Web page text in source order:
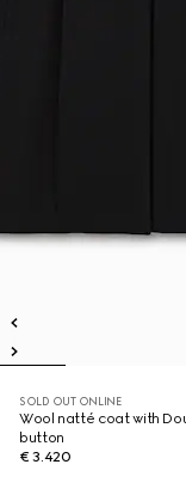
SOLD OUT ONLINE
Wool natté coat with
button
€ 3.420